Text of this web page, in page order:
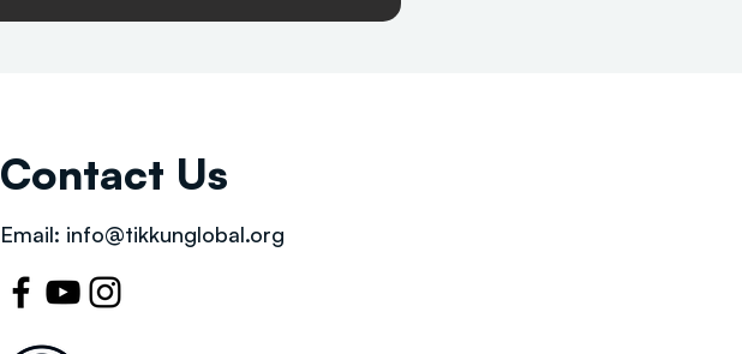
Contact Us
Email: info@tikkunglobal.org